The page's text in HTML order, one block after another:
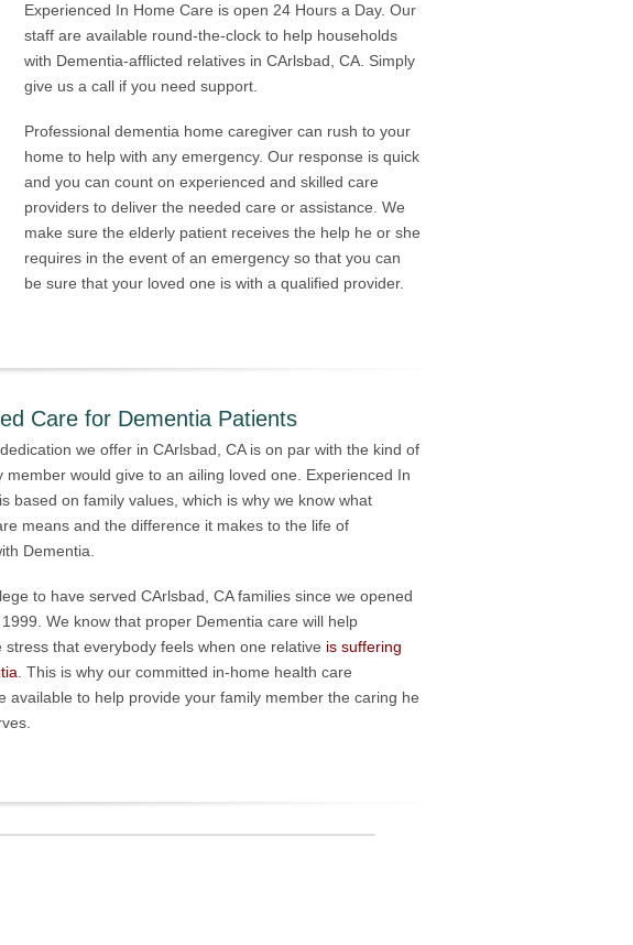
Experienced In Home Care is open 24 Hours a Day. Our
staff are available round-the-clock to help households
with Dementia-afflicted relatives in CArlsbad, CA. Simply
give us a call if you need support.
Professional dementia home caregiver can rush to your
home to help with any emergency. Our response is quick
and you can count on experienced and skilled care
providers to deliver the needed care or assistance. We
make sure the elderly patient receives the help he or she
requires in the event of an emergency so that you can
be sure that your loved one is with a qualified provider.
Care for Dementia Patients
we offer in CArlsbad, CA is on par with the kind of
member would give to an ailing loved one. Experienced In
based on family values, which is why we know what
means and the difference it makes to the life of
Dementia.
to have served CArlsbad, CA families since we opened
We know that proper Dementia care will help
stress that everybody feels when one relative is suffering
. This is why our committed in-home health care
available to help provide your family member the caring he